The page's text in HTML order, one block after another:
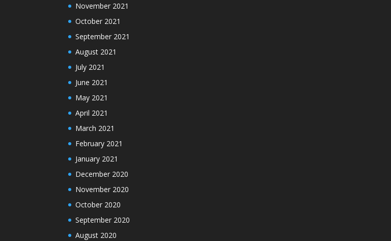
November 2021
October 2021
September 2021
August 2021
July 2021
June 2021
May 2021
April 2021
March 2021
February 2021
January 2021
December 2020
November 2020
October 2020
September 2020
August 2020